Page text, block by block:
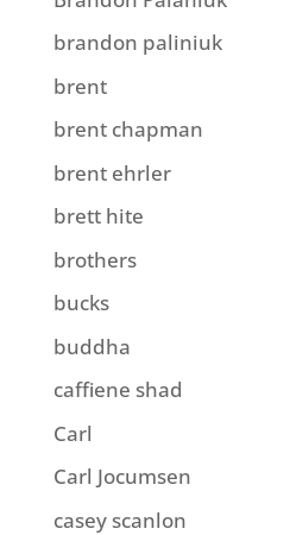
brandon paliniuk
brent
brent chapman
brent ehrler
brett hite
brothers
bucks
buddha
caffiene shad
Carl
Carl Jocumsen
casey scanlon